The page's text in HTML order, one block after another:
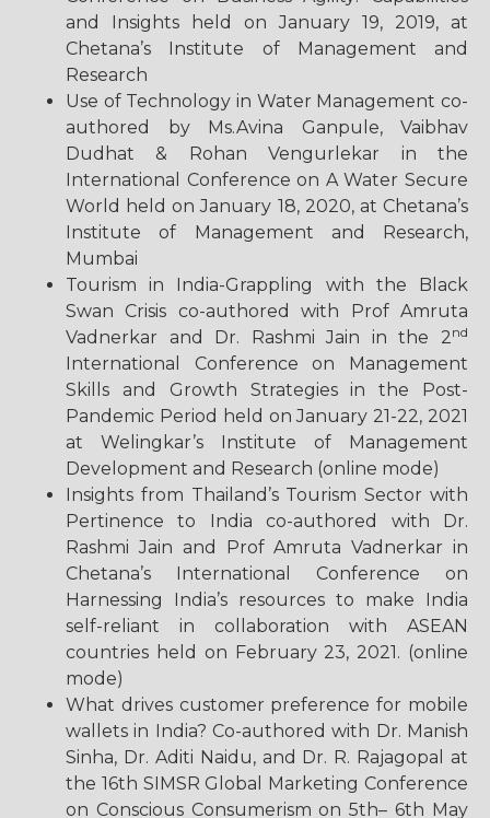
and Insights held on January 19, 2019, at
Chetana’s Institute of Management and
Research
Use of Technology in Water Management co-
authored by Ms.Avina Ganpule, Vaibhav
Dudhat & Rohan Vengurlekar in the
International Conference on A Water Secure
World held on January 18, 2020, at Chetana’s
Institute of Management and Research,
Mumbai
Tourism in India-Grappling with the Black
Swan Crisis co-authored with Prof Amruta
Vadnerkar and Dr. Rashmi Jain in the 2nd
International Conference on Management
Skills and Growth Strategies in the Post-
Pandemic Period held on January 21-22, 2021
at Welingkar’s Institute of Management
Development and Research (online mode)
Insights from Thailand’s Tourism Sector with
Pertinence to India co-authored with Dr.
Rashmi Jain and Prof Amruta Vadnerkar in
Chetana’s International Conference on
Harnessing India’s resources to make India
self-reliant in collaboration with ASEAN
countries held on February 23, 2021. (online
mode)
What drives customer preference for mobile
wallets in India? Co-authored with Dr. Manish
Sinha, Dr. Aditi Naidu, and Dr. R. Rajagopal at
the 16th SIMSR Global Marketing Conference
on Conscious Consumerism on 5th– 6th May